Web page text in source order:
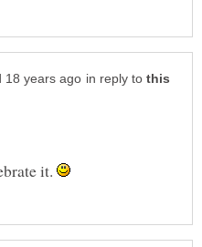
in reply to
it.